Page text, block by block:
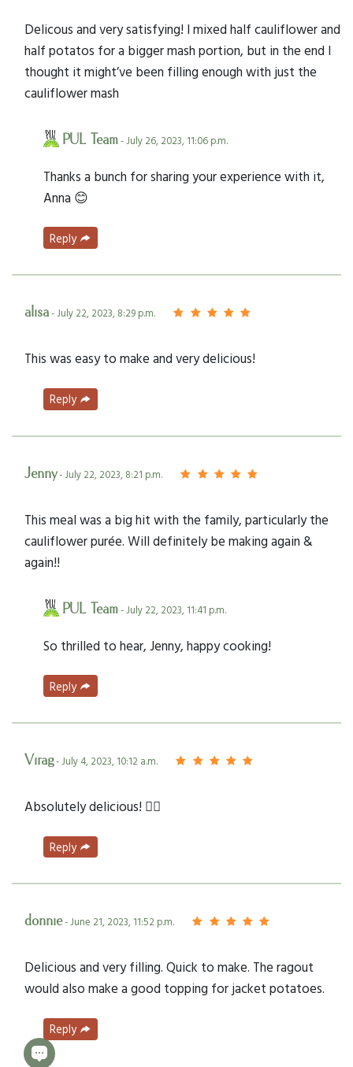
Delicous and very satisfying! I mixed half cauliflower and
half potatos for a bigger mash portion, but in the end I
thought it might’ve been filling enough with just the
cauliflower mash
PUL Team- July 26, 2023, 11:06 p.m.
Thanks a bunch for sharing your experience with it,
Anna 😊
Reply
alisa- July 22, 2023, 8:29 p.m.
This was easy to make and very delicious!
Reply
Jenny- July 22, 2023, 8:21 p.m.
This meal was a big hit with the family, particularly the
cauliflower purée. Will definitely be making again &
again!!
PUL Team- July 22, 2023, 11:41 p.m.
So thrilled to hear, Jenny, happy cooking!
Reply
Virag- July 4, 2023, 10:12 a.m.
Absolutely delicious! 👌🏻
Reply
donnie- June 21, 2023, 11:52 p.m.
Delicious and very filling. Quick to make. The ragout
would also make a good topping for jacket potatoes.
Reply